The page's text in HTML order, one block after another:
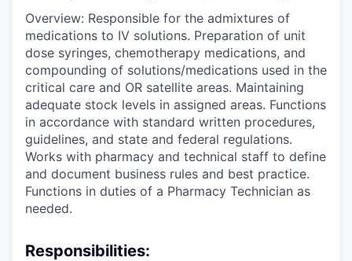
Overview: Responsible for the admixtures of
medications to IV solutions. Preparation of unit
dose syringes, chemotherapy medications, and
compounding of solutions/medications used in the
critical care and OR satellite areas. Maintaining
adequate stock levels in assigned areas. Functions
in accordance with standard written procedures,
guidelines, and state and federal regulations.
Works with pharmacy and technical staff to define
and document business rules and best practice.
Functions in duties of a Pharmacy Technician as
needed.
Responsibilities: